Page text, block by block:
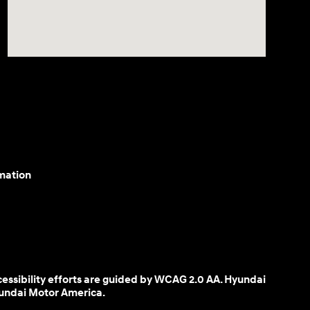
efforts are guided by WCAG 2.0 AA. Hyundai
Motor America.